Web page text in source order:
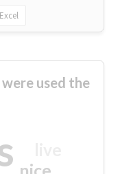
Excel
used the